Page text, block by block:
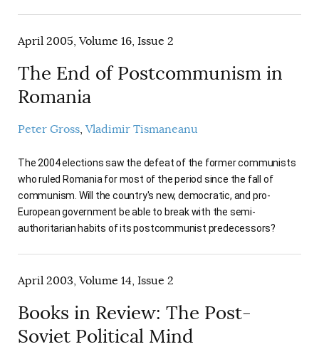
April 2005, Volume 16, Issue 2
The End of Postcommunism in
Romania
Peter Gross Vladimir Tismaneanu
The 2004 elections saw the defeat of the former communists
who ruled Romania for most of the period since the fall of
communism. Will the country's new, democratic, and pro-
European government be able to break with the semi-
authoritarian habits of its postcommunist predecessors?
April 2003, Volume 14, Issue 2
Books in Review: The Post-
Soviet Political Mind